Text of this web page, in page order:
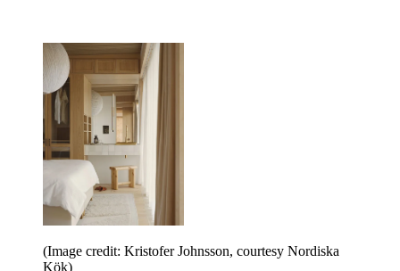
(Image credit: Kristofer Johnsson, courtesy Nordiska
Kök)